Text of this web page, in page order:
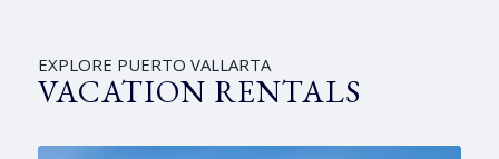
EXPLORE PUERTO VALLARTA
VACATION RENTALS